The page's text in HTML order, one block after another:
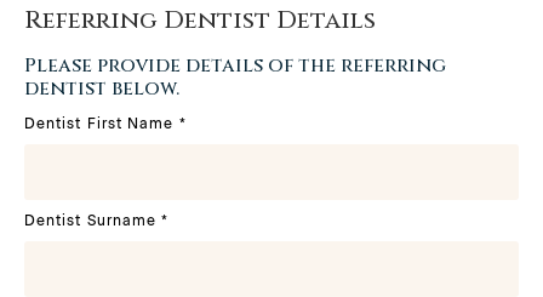
Referring Dentist Details
Please provide details of the referring
dentist below.
Dentist First Name *
Dentist Surname*